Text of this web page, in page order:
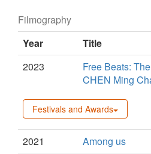
Filmography
Year
Title
2023
Free Beats:
CHEN Ming
Festivals and Awards
2021
Among us